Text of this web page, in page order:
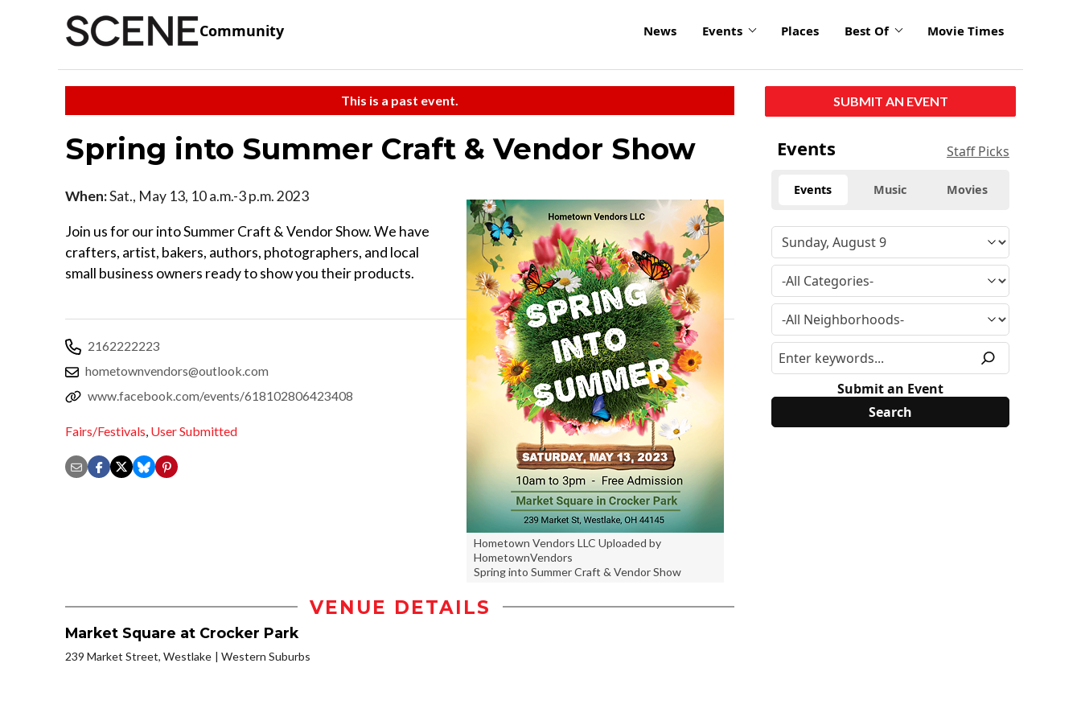
Community News Events Places Best Of Movie Times
This is a past event.
Spring into Summer Craft & Vendor Show
Hometown Vendors LLC Uploaded by
HometownVendors
Spring into Summer Craft & Vendor Show
When:Sat., May 13, 10 a.m.-3 p.m. 2023
Join us for our into Summer Craft & Vendor Show. We have
crafters, artist, bakers, authors, photographers, and local
small business owners ready to show you their products.
2162222223
hometownvendors@outlook.com
www.facebook.com/events/618102806423408
Fairs/Festivals, User Submitted
VENUE DETAILS
Market Square at Crocker Park
239 Market Street, Westlake Western Suburbs
SUBMIT AN EVENT
Events Staff Picks
Events Music Movies
Submit an Event